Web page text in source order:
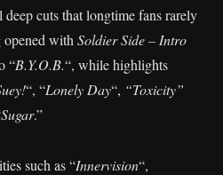
deep cuts that longtime fans rarely
opened with Soldier Side – Intro
“B.Y.O.B.“, while highlights
“, “Lonely Day“, “Toxicity”
Sugar.”
such as “Innervision“,